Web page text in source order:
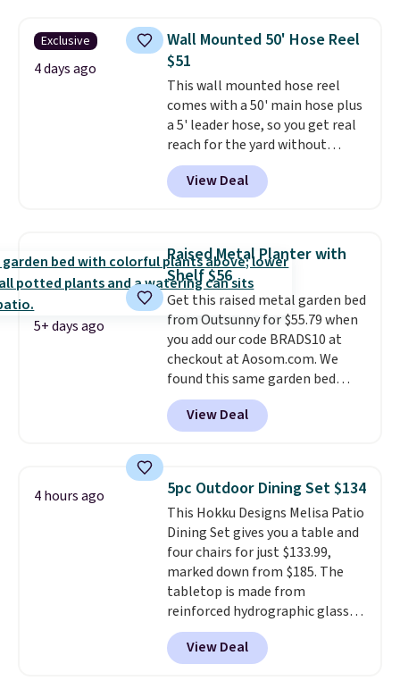
lowest price we've seen to
date for this sweeper.
Exclusive
4 days ago
Wall Mounted 50' Hose Reel
$51
This wall mounted hose reel
comes with a 50' main hose plus
a 5' leader hose, so you get real
reach for the yard without
dragging a heavy hose around.
locks at any length, rewinds
slowly and smoothly instead of
degrees so you can water in
any direction.The nine pattern
nozzle switches between a
gentle mist for plants and a
stronger jet for washing the car
or driveway. Use code BRDEAL8
at checkout to bring the price
down to $51.24.
View Deal
5+ days ago
Raised Metal Planter with
Shelf $56
Get this raised metal garden bed
from Outsunny for $55.79 when
you add our code BRADS10 at
checkout at Aosom.com. We
found this same garden bed
priced for $65 or more at other
major stores. The grow area
measures approximately 41" x
you don't have to worry about
rabbits or other pests.I
particularly like the lower
storage shelf that you can use
for extra soil or pots.Shipping
is free.
View Deal
4 hours ago 5pc Outdoor Dining Set $134
This Hokku Designs Melisa Patio
Dining Set gives you a table and
four chairs for just $133.99,
marked down from $185. The
tabletop is made from
reinforced hydrographic glass
paired with a powder coated
steel frame, so it holds up
against rust, scratching, and
View Deal